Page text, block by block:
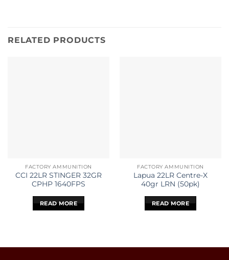
RELATED PRODUCTS
FACTORY AMMUNITION
CCI 22LR STINGER 32GR
CPHP 1640FPS
READ MORE
FACTORY AMMUNITION
Lapua 22LR Centre-X
40gr LRN (50pk)
READ MORE